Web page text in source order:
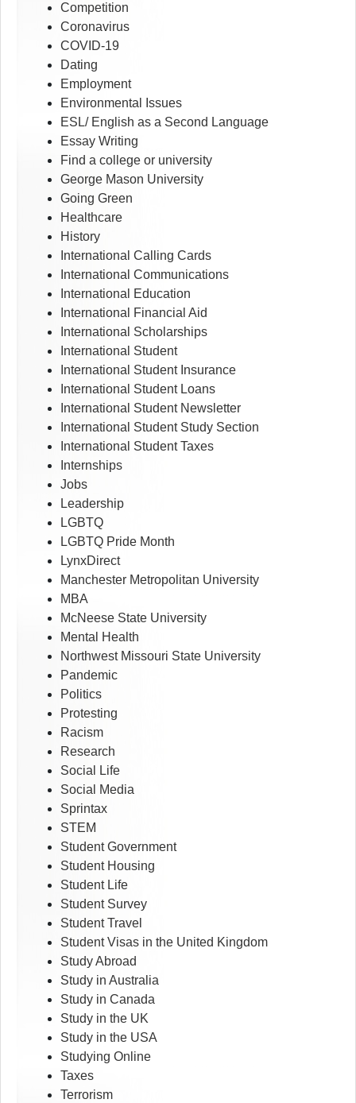
Competition
Coronavirus
COVID-19
Dating
Employment
Environmental Issues
ESL/ English as a Second Language
Essay Writing
Find a college or university
George Mason University
Going Green
Healthcare
History
International Calling Cards
International Communications
International Education
International Financial Aid
International Scholarships
International Student
International Student Insurance
International Student Loans
International Student Newsletter
International Student Study Section
International Student Taxes
Internships
Jobs
Leadership
LGBTQ
LGBTQ Pride Month
LynxDirect
Manchester Metropolitan University
MBA
McNeese State University
Mental Health
Northwest Missouri State University
Pandemic
Politics
Protesting
Racism
Research
Social Life
Social Media
Sprintax
STEM
Student Government
Student Housing
Student Life
Student Survey
Student Travel
Student Visas in the United Kingdom
Study Abroad
Study in Australia
Study in Canada
Study in the UK
Study in the USA
Studying Online
Taxes
Terrorism